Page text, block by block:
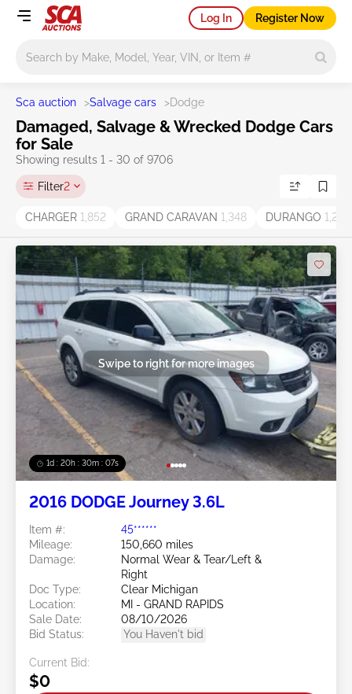
Log In Register Now
Sca auction >Salvage cars >Dodge
Damaged, Salvage & Wrecked Dodge Cars
for Sale
Showing results 1 - 30 of 9706
Filter2
CHARGER 1,852 GRAND CARAVAN 1,348 DURANGO 1,269
1d : 20h : 30m : 05s
Swipe to right for more images
2016 DODGE Journey 3.6L
Item #:
45******
Mileage:
150,660 miles
Damage:
Normal Wear & Tear/Left &
Right
Doc Type:
Clear Michigan
Location:
MI - GRAND RAPIDS
Sale Date:
08/10/2026
Bid Status:
You Haven't bid
Current Bid:
$0